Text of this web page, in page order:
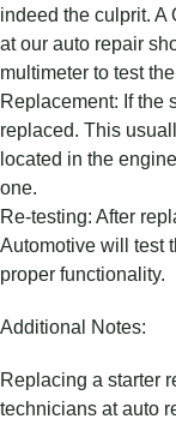
indeed the culprit. A
at our auto repair
multimeter to test
Replacement: If the
replaced. This
located in the
one.
Re-testing: After
Automotive will test
proper functionality.
Additional Notes:
Replacing a starter
technicians at auto